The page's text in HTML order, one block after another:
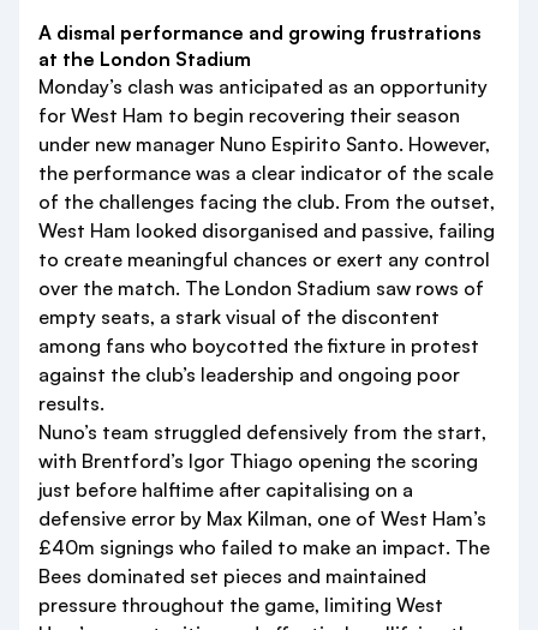
A dismal performance and growing frustrations
at the London Stadium
Monday’s clash was anticipated as an opportunity
for West Ham to begin recovering their season
under new manager Nuno Espirito Santo. However,
the performance was a clear indicator of the scale
of the challenges facing the club. From the outset,
West Ham looked disorganised and passive, failing
to create meaningful chances or exert any control
over the match. The London Stadium saw rows of
empty seats, a stark visual of the discontent
among fans who boycotted the fixture in protest
against the club’s leadership and ongoing poor
results.
Nuno’s team struggled defensively from the start,
with Brentford’s Igor Thiago opening the scoring
just before halftime after capitalising on a
defensive error by Max Kilman, one of West Ham’s
£40m signings who failed to make an impact. The
Bees dominated set pieces and maintained
pressure throughout the game, limiting West